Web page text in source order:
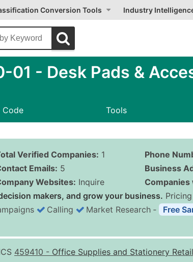
Conversion Tools Industry
01 - Desk Pads &
Code Tools
Verified Companies: 1
Emails: 5
Websites: Inquire
Phone
Business
Companies
makers, and grow your business.
0 -
Calling Market Research ‐
Free
459410 - Office Supplies and Stationery